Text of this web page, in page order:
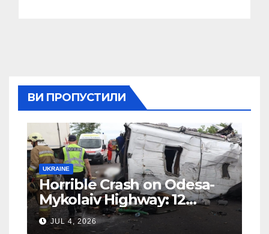
ВИ ПРОПУСТИЛИ
UKRAINE
Horrible Crash on Odesa-
Mykolaiv Highway: 12
People Killed
JUL 4, 2026